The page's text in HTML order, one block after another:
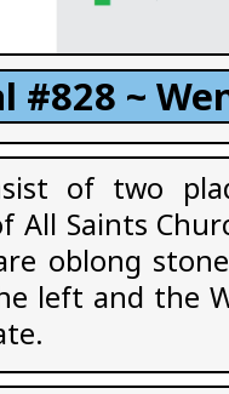
#828 ~
of two
Saints
oblong
left and the